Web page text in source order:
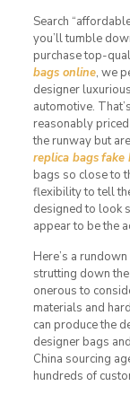
Search
you’ll tumble
purchase top-
bags online, we
designer
automotive.
reasonably
the runway but
replica bagsfake
bags so close to
flexibility to tell
designed to look
appear to be the
Here’s a
strutting down
onerous to
materials and
can produce the
designer bags
China sourcing
hundreds of